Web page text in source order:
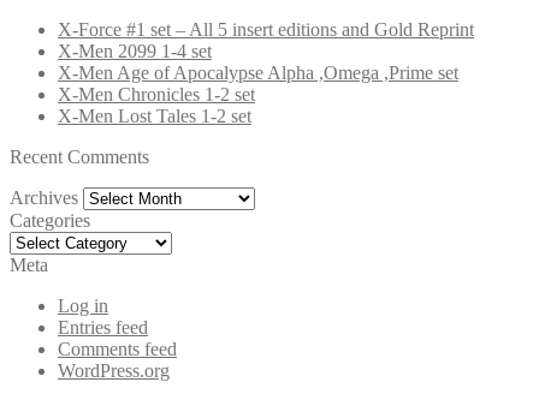
X-Force #1 set – All 5 insert editions and Gold Reprint
X-Men 2099 1-4 set
X-Men Age of Apocalypse Alpha ,Omega ,Prime set
X-Men Chronicles 1-2 set
X-Men Lost Tales 1-2 set
Recent Comments
Archives Archives
Categories
Categories
Meta
Log in
Entries feed
Comments feed
WordPress.org